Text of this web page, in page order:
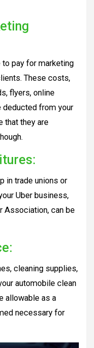
to pay for marketing
These costs,
flyers, online
deducted from your
that they are
in trade unions or
Uber business,
Association, can be
cleaning supplies,
automobile clean
allowable as a
necessary for